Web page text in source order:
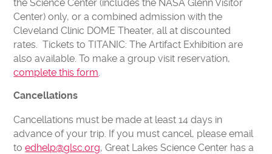
the Science Center (includes the NASA Glenn Visitor
Center) only, or a combined admission with the
Cleveland Clinic DOME Theater, all at discounted
rates. Tickets to TITANIC: The Artifact Exhibition are
also available. To make a group visit reservation,
complete this form.
Cancellations
Cancellations must be made at least 14 days in
advance of your trip. If you must cancel, please email
toedhelp@glsc.org, Great Lakes Science Center has a